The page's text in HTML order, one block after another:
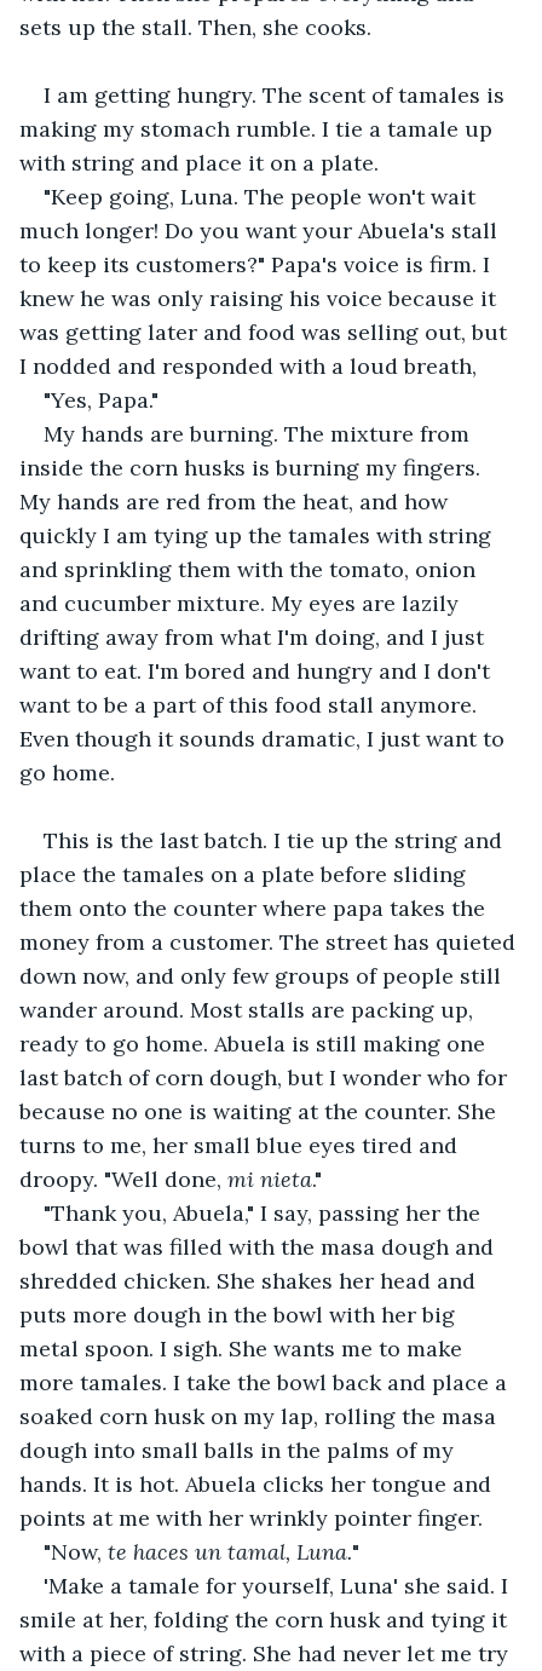
sets up the stall. Then, she cooks.
I am getting hungry. The scent of tamales is
making my stomach rumble. I tie a tamale up
with string and place it on a plate.
"Keep going, Luna. The people won't wait
much longer! Do you want your Abuela's stall
to keep its customers?" Papa's voice is firm. I
knew he was only raising his voice because it
was getting later and food was selling out, but
I nodded and responded with a loud breath,
"Yes, Papa."
My hands are burning. The mixture from
inside the corn husks is burning my fingers.
My hands are red from the heat, and how
quickly I am tying up the tamales with string
and sprinkling them with the tomato, onion
and cucumber mixture. My eyes are lazily
drifting away from what I'm doing, and I just
want to eat. I'm bored and hungry and I don't
want to be a part of this food stall anymore.
Even though it sounds dramatic, I just want to
go home.
This is the last batch. I tie up the string and
place the tamales on a plate before sliding
them onto the counter where papa takes the
money from a customer. The street has quieted
down now, and only few groups of people still
wander around. Most stalls are packing up,
ready to go home. Abuela is still making one
last batch of corn dough, but I wonder who for
because no one is waiting at the counter. She
turns to me, her small blue eyes tired and
droopy. "Well done, mi nieta."
"Thank you, Abuela," I say, passing her the
bowl that was filled with the masa dough and
shredded chicken. She shakes her head and
puts more dough in the bowl with her big
metal spoon. I sigh. She wants me to make
more tamales. I take the bowl back and place a
soaked corn husk on my lap, rolling the masa
dough into small balls in the palms of my
hands. It is hot. Abuela clicks her tongue and
points at me with her wrinkly pointer finger.
"Now, te haces un tamal, Luna."
'Make a tamale for yourself, Luna' she said. I
smile at her, folding the corn husk and tying it
with a piece of string. She had never let me try